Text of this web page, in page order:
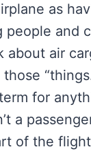
as
people and
about air
for
a
of the